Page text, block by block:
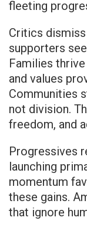
fleeting
Critics
supporters
Families
and values
Communities
not division.
freedom, and
Progressives
launching
momentum
these gains.
that ignore